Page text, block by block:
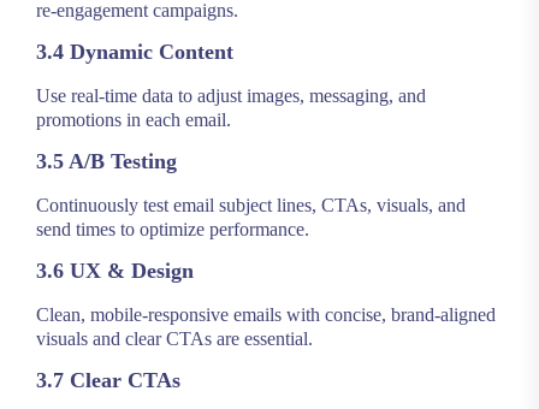
re-engagement campaigns.
3.4 Dynamic Content
Use real-time data to adjust images, messaging, and
promotions in each email.
3.5 A/B Testing
Continuously test email subject lines, CTAs, visuals, and
send times to optimize performance.
3.6 UX & Design
Clean, mobile-responsive emails with concise, brand-aligned
visuals and clear CTAs are essential.
3.7 Clear CTAs